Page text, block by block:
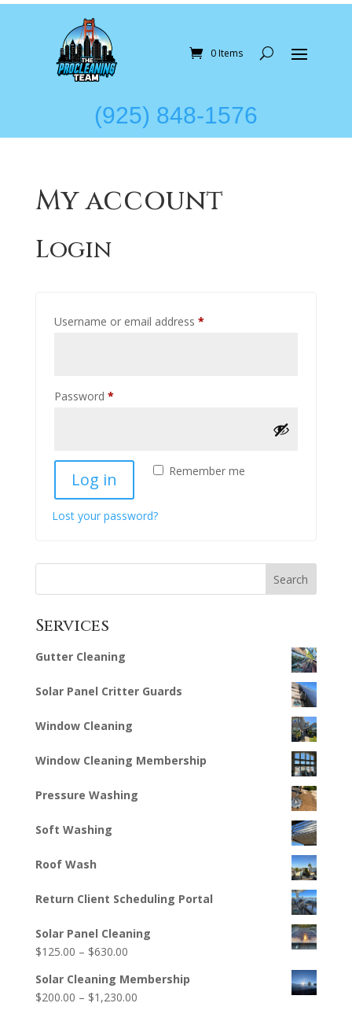
0 Items
(925) 848-1576
My account
Login
Username or email address *Required
Password *Required
Remember me
Log in
Lost your password?
Search
Services
Gutter Cleaning
Solar Panel Critter Guards
Window Cleaning
Window Cleaning Membership
Pressure Washing
Soft Washing
Roof Wash
Return Client Scheduling Portal
Solar Panel Cleaning
$125.00 – $630.00Price
$125.00
through
Solar Cleaning Membership
$200.00 – $1,230.00Price